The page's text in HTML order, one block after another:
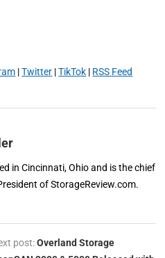
|Twitter |TikTok | RSS Feed
in Cincinnati, Ohio and is the chief
of StorageReview.com.
post:Overland Storage